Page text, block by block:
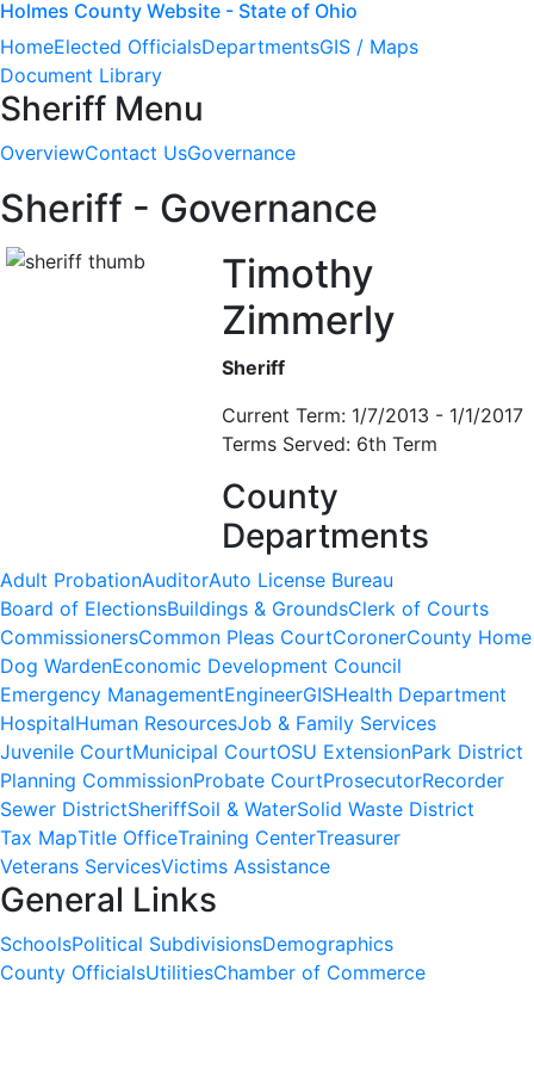
Holmes County Website - State of Ohio
HomeElected OfficialsDepartmentsGIS / Maps
Document Library
Sheriff Menu
OverviewContact UsGovernance
Sheriff - Governance
Timothy
Zimmerly
Sheriff
Current Term: 1/7/2013 - 1/1/2017
Terms Served: 6th Term
County
Departments
Adult ProbationAuditorAuto License Bureau
Board of ElectionsBuildings & GroundsClerk of Courts
CommissionersCommon Pleas CourtCoronerCounty Home
Dog WardenEconomic Development Council
Emergency ManagementEngineerGISHealth Department
HospitalHuman ResourcesJob & Family Services
Juvenile CourtMunicipal CourtOSU ExtensionPark District
Planning CommissionProbate CourtProsecutorRecorder
Sewer DistrictSheriffSoil & WaterSolid Waste District
Tax MapTitle OfficeTraining CenterTreasurer
Veterans ServicesVictims Assistance
General Links
SchoolsPolitical SubdivisionsDemographics
County OfficialsUtilitiesChamber of Commerce